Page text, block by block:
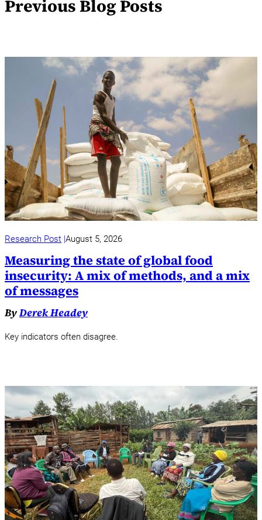
Previous Blog Posts
Research Post August 5, 2026
Measuring the state of global food
insecurity: A mix of methods, and a mix
of messages
ByDerek Headey
Key indicators often disagree.